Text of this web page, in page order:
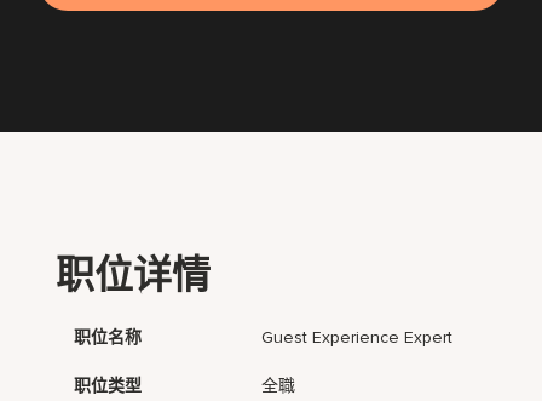
职位详情
职位名称 Guest Experience Expert
职位类型 全職